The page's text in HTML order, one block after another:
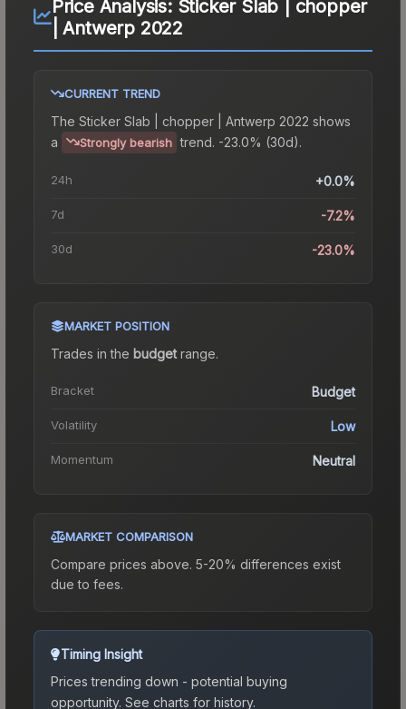
Price Analysis: Sticker Slab | chopper
| Antwerp 2022
CURRENT TREND
The Sticker Slab | chopper | Antwerp 2022 shows
a
Strongly bearish trend. -23.0% (30d).
24h +0.0%
7d -7.2%
30d -23.0%
MARKET POSITION
Trades in the budgetrange.
Bracket Budget
Volatility Low
Momentum Neutral
MARKET COMPARISON
Compare prices above. 5-20% differences exist
due to fees.
Timing Insight
Prices trending down - potential buying
opportunity. See charts for history.